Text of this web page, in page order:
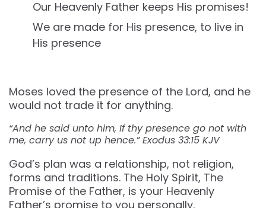
Our Heavenly Father keeps His promises!
We are made for His presence, to live in
His presence
Moses loved the presence of the Lord, and he
would not trade it for anything.
“And he said unto him, If thy presence go not with
me, carry us not up hence.” Exodus 33:15 KJV
God’s plan was a relationship, not religion,
forms and traditions. The Holy Spirit, The
Promise of the Father, is your Heavenly
Father’s promise to you personally.